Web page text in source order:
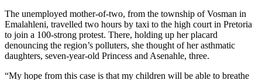
The unemployed mother-of-two, from the township of Vosman in
Emalahleni, travelled two hours by taxi to the high court in Pretoria
to join a 100-strong protest. There, holding up her placard
denouncing the region’s polluters, she thought of her asthmatic
daughters, seven-year-old Princess and Asenahle, three.
“My hope from this case is that my children will be able to breathe